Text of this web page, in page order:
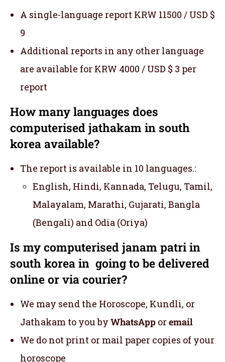
A single-language report KRW 11500 / USD $
9
Additional reports in any other language
are available for KRW 4000 / USD $ 3 per
report
How many languages does
computerised jathakam in south
korea available?
The report is available in 10 languages.:
English, Hindi, Kannada, Telugu, Tamil,
Malayalam, Marathi, Gujarati, Bangla
(Bengali) and Odia (Oriya)
Is my computerised janam patri in
south korea in going to be delivered
online or via courier?
We may send the Horoscope, Kundli, or
Jathakam to you by WhatsApp oremail
We do not print or mail paper copies of your
horoscope